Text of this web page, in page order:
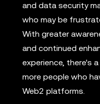
and data security
who may be
With greater
and continued
experience, there's
more people who
Web2 platforms.